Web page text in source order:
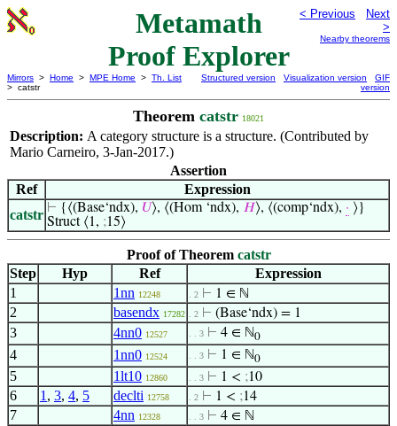
Metamath
Proof Explorer
< Previous
Next
>
Nearby theorems
Mirrors > Home > MPE Home > Th. List
> catstr
Structured version Visualization version
GIF
version
Theorem catstr 18021
Description: A category structure is a structure. (Contributed by
Mario Carneiro, 3-Jan-2017.)
Assertion
Ref
Expression
catstr ⊢ {⟨(Base‘ndx), 𝑈⟩, ⟨(Hom ‘ndx), 𝐻⟩, ⟨(comp‘ndx), · ⟩}
Struct ⟨1, ;15⟩
Proof of Theorem catstr
Step
Hyp Ref
Expression
1
1nn 12248 . 2 ⊢ 1 ∈ ℕ
2 basendx 17282 . 2 ⊢ (Base‘ndx) = 1
3 4nn0 12527 . . 3 ⊢ 4 ∈ ℕ0
4 1nn0 12524 . . 3 ⊢ 1 ∈ ℕ0
5 1lt10 12860 . . 3 ⊢ 1 < ;10
6 1 , 3, 4, 5 declti 12758 . 2 ⊢ 1 < ;14
7 4nn 12328 . . 3 ⊢ 4 ∈ ℕ